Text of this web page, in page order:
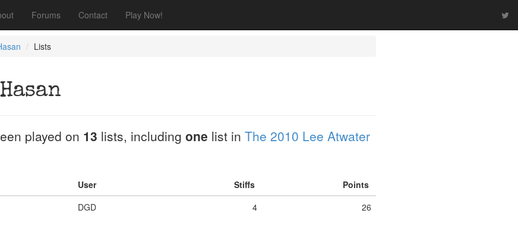
Forums Contact Play Now!
Lists
played on 13 lists, including one list in The 2010 Lee Atwater
User Stiffs
Points
DGD 4 26